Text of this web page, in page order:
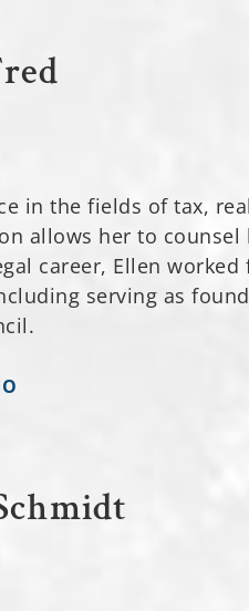
in the fields of tax,
allows her to
career, Ellen
serving as